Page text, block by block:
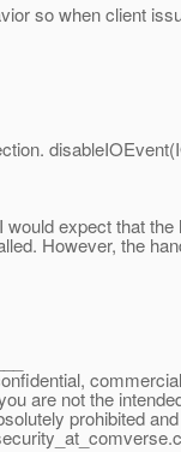
so when client
expect that
However, the
are not the
prohibited